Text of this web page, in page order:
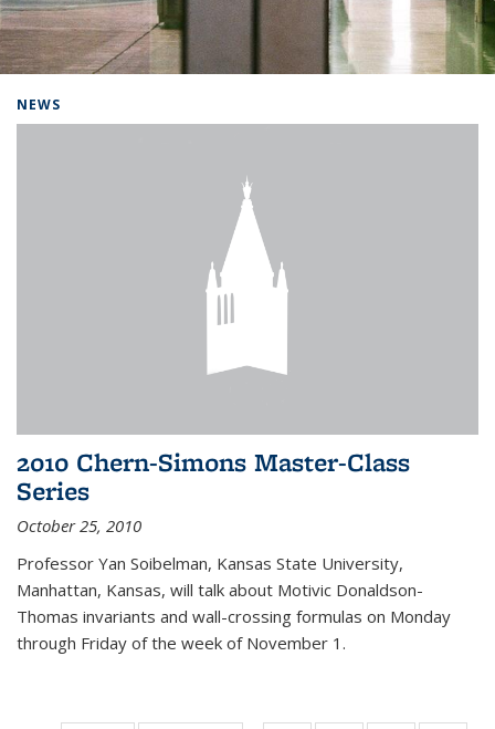
NEWS
2010 Chern-Simons Master-Class
Series
October 25, 2010
Professor Yan Soibelman, Kansas State University,
Manhattan, Kansas, will talk about Motivic Donaldson-
Thomas invariants and wall-crossing formulas on Monday
through Friday of the week of November 1.